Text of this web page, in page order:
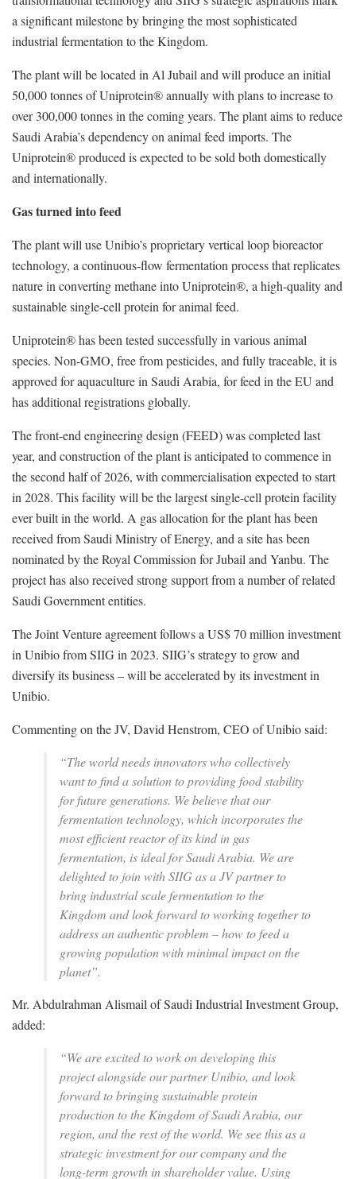
a significant milestone by bringing the most sophisticated
industrial fermentation to the Kingdom.
The plant will be located in Al Jubail and will produce an initial
50,000 tonnes of Uniprotein® annually with plans to increase to
over 300,000 tonnes in the coming years. The plant aims to reduce
Saudi Arabia’s dependency on animal feed imports. The
Uniprotein® produced is expected to be sold both domestically
and internationally.
‍Gas turned into feed‍
The plant will use Unibio’s proprietary vertical loop bioreactor
technology, a continuous-flow fermentation process that replicates
nature in converting methane into Uniprotein®, a high-quality and
sustainable single-cell protein for animal feed.
Uniprotein® has been tested successfully in various animal
species. Non-GMO, free from pesticides, and fully traceable, it is
approved for aquaculture in Saudi Arabia, for feed in the EU and
has additional registrations globally.
The front-end engineering design (FEED) was completed last
year, and construction of the plant is anticipated to commence in
the second half of 2026, with commercialisation expected to start
in 2028. This facility will be the largest single-cell protein facility
ever built in the world. A gas allocation for the plant has been
received from Saudi Ministry of Energy, and a site has been
nominated by the Royal Commission for Jubail and Yanbu. The
project has also received strong support from a number of related
Saudi Government entities.
The Joint Venture agreement follows a US$ 70 million investment
in Unibio from SIIG in 2023. SIIG’s strategy to grow and
diversify its business – will be accelerated by its investment in
Unibio.
‍Commenting on the JV, David Henstrom, CEO of Unibio said:
“The world needs innovators who collectively
want to find a solution to providing food stability
for future generations. We believe that our
fermentation technology, which incorporates the
most efficient reactor of its kind in gas
fermentation, is ideal for Saudi Arabia. We are
delighted to join with SIIG as a JV partner to
bring industrial scale fermentation to the
Kingdom and look forward to working together to
address an authentic problem – how to feed a
growing population with minimal impact on the
planet”.
‍Mr. Abdulrahman Alismail of Saudi Industrial Investment Group,
added:
“We are excited to work on developing this
project alongside our partner Unibio, and look
forward to bringing sustainable protein
production to the Kingdom of Saudi Arabia, our
region, and the rest of the world. We see this as a
strategic investment for our company and the
long-term growth in shareholder value. Using